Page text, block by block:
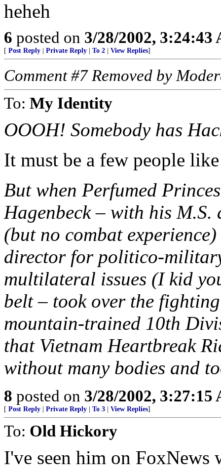
heheh
6 posted on 3/28/2002, 3:24:43
[ Post Reply Private Reply To 2 View Replies]
Comment #7 Removed by
To: My Identity
OOOH! Somebody has
It must be a few people
But when Perfumed
Hagenbeck – with his M.S.
(but no combat
director for politico-
multilateral issues (I kid
belt – took over the
mountain-trained 10th
that Vietnam Heartbreak
without many bodies and
8 posted on 3/28/2002, 3:27:15
[ Post Reply Private Reply To 3 View Replies]
To: Old Hickory
I've seen him on FoxNews